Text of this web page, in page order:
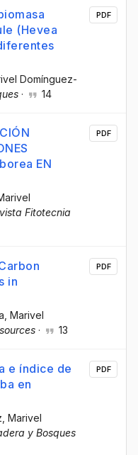
(Hevea
Domínguez-
· 14
PDF
EN
Fitotecnia
PDF
in
, Marivel
· 13
PDF
e índice de
en
, Marivel
y Bosques
PDF